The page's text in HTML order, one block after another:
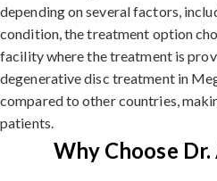
depending on several factors,
condition, the treatment option
facility where the treatment is
degenerative disc treatment in
compared to other countries,
patients.
Why Choose Dr.